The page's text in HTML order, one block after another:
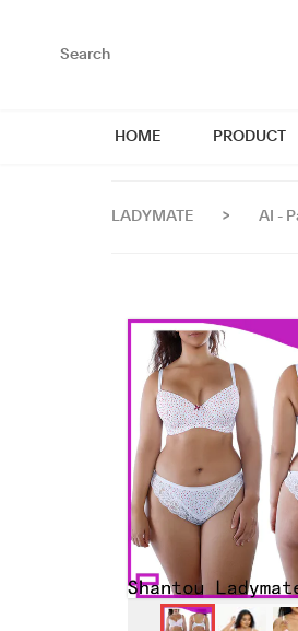
HOME PRODUCT
LADYMATE > AI -